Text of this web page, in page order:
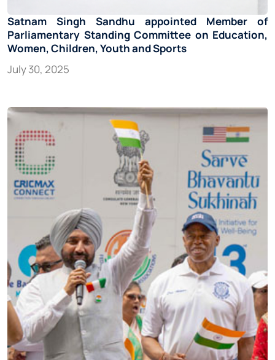
Satnam Singh Sandhu appointed Member of
Parliamentary Standing Committee on Education,
Women, Children, Youth and Sports
July 30, 2025